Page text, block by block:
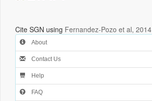
Cite SGN using Fernandez-Pozo et al, 2014
About
Contact Us
Help
FAQ